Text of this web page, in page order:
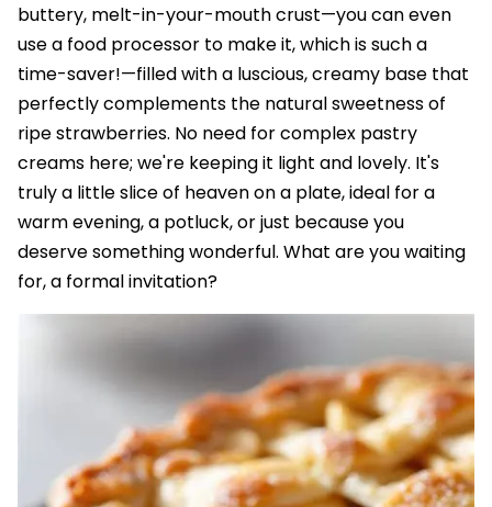
buttery, melt-in-your-mouth crust—you can even
use a food processor to make it, which is such a
time-saver!—filled with a luscious, creamy base that
perfectly complements the natural sweetness of
ripe strawberries. No need for complex pastry
creams here; we're keeping it light and lovely. It's
truly a little slice of heaven on a plate, ideal for a
warm evening, a potluck, or just because you
deserve something wonderful. What are you waiting
for, a formal invitation?